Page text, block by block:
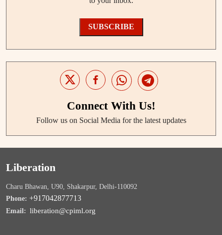
SUBSCRIBE
Connect With Us!
Follow us on Social Media for the latest updates
Liberation
Charu Bhawan, U90, Shakarpur, Delhi-110092
Phone: +917042877713
Email: liberation@cpiml.org